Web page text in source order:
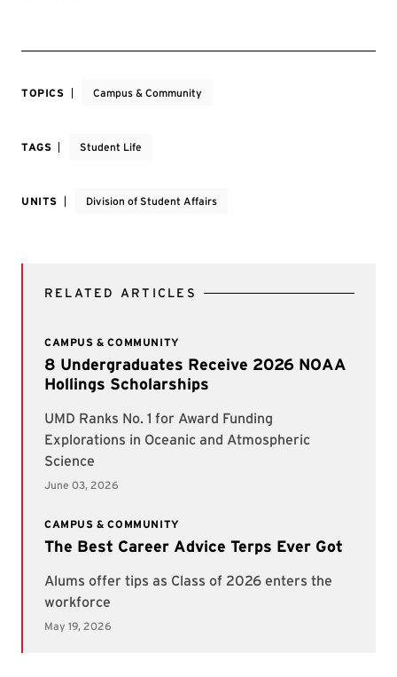
TOPICS Campus & Community
TAGS Student Life
UNITS Division of Student Affairs
RELATED ARTICLES